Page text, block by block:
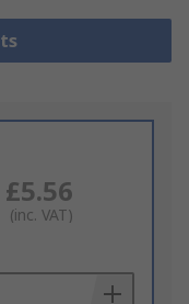
£5.56
(inc. VAT)